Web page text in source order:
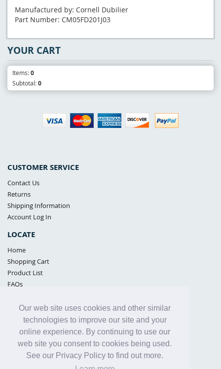
Our web site uses cookies and other similar
technologies to improve our site and your
online experience. By continuing to use our
web site you consent to cookies being used.
See our Privacy Policy to find out more.
Manufactured by: Cornell Dubilier
Part Number: CM05FD201J03
CUSTOMER SERVICE
Contact Us
Returns
Shipping Information
Account Log In
LOCATE
Home
Shopping Cart
Product List
FAQs
Samples Policy
Privacy Policy
Proposition 65
Terms of Use
YOUR CART
Items:0
Subtotal:0